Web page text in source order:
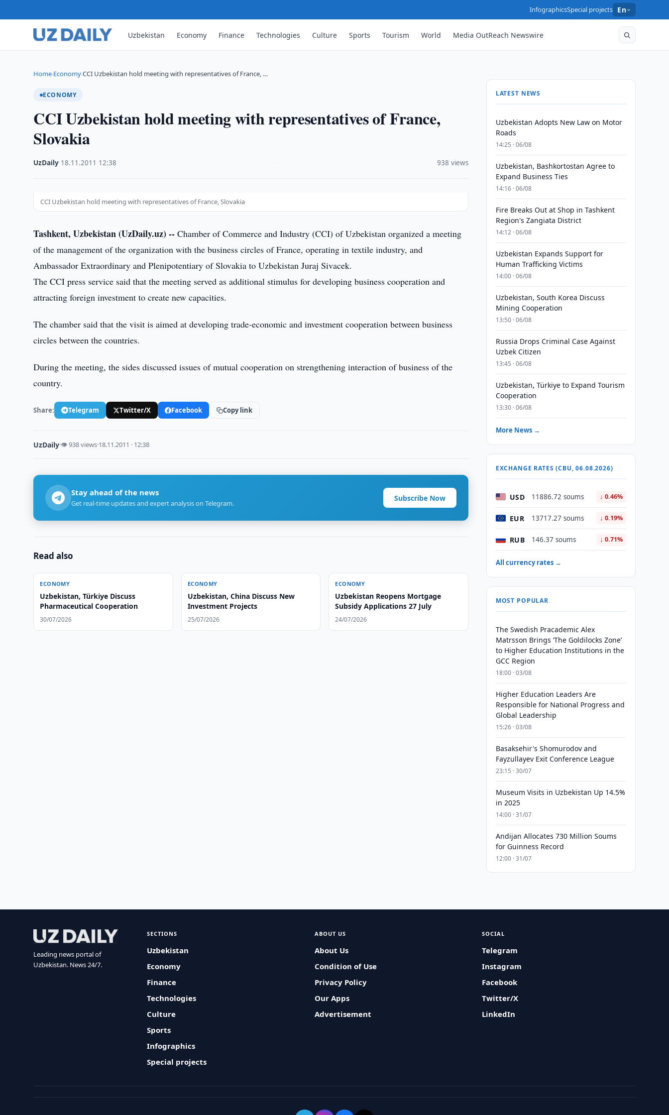
InfographicsSpecial projects En
Uzbekistan Economy Finance Technologies Culture Sports Tourism World Media OutReach Newswire
Home›Economy›CCI Uzbekistan hold meeting with representatives of France, …
ECONOMY
CCI Uzbekistan hold meeting with representatives of France,
Slovakia
UzDaily 18.11.2011 12:38 938 views
CCI Uzbekistan hold meeting with representatives of France, Slovakia
Tashkent, Uzbekistan (UzDaily.uz) -- Chamber of Commerce and Industry (CCI) of Uzbekistan organized a meeting
of the management of the organization with the business circles of France, operating in textile industry, and
Ambassador Extraordinary and Plenipotentiary of Slovakia to Uzbekistan Juraj Sivacek.
The CCI press service said that the meeting served as additional stimulus for developing business cooperation and
attracting foreign investment to create new capacities.
The chamber said that the visit is aimed at developing trade-economic and investment cooperation between business
circles between the countries.
During the meeting, the sides discussed issues of mutual cooperation on strengthening interaction of business of the
country.
Share: Telegram Twitter/X Facebook Copy link
UzDaily·👁 938 views·18.11.2011 · 12:38
Stay ahead of the news
Get real-time updates and expert analysis on Telegram.
Subscribe Now
Read also
ECONOMY
Uzbekistan, Türkiye Discuss
Pharmaceutical Cooperation
30/07/2026
ECONOMY
Uzbekistan, China Discuss New
Investment Projects
25/07/2026
ECONOMY
Uzbekistan Reopens Mortgage
Subsidy Applications 27 July
24/07/2026
LATEST NEWS
Uzbekistan Adopts New Law on Motor
Roads
14:25 · 06/08
Uzbekistan, Bashkortostan Agree to
Expand Business Ties
14:16 · 06/08
Fire Breaks Out at Shop in Tashkent
Region's Zangiata District
14:12 · 06/08
Uzbekistan Expands Support for
Human Trafficking Victims
14:00 · 06/08
Uzbekistan, South Korea Discuss
Mining Cooperation
13:50 · 06/08
Russia Drops Criminal Case Against
Uzbek Citizen
13:45 · 06/08
Uzbekistan, Türkiye to Expand Tourism
Cooperation
13:30 · 06/08
More News →
EXCHANGE RATES (CBU, 06.08.2026)
USD 11886.72 soums ↓ 0.46%
EUR 13717.27 soums ↓ 0.19%
RUB 146.37 soums ↓ 0.71%
All currency rates →
MOST POPULAR
The Swedish Pracademic Alex
Matrsson Brings ‘The Goldilocks Zone’
to Higher Education Institutions in the
GCC Region
18:00 · 03/08
Higher Education Leaders Are
Responsible for National Progress and
Global Leadership
15:26 · 03/08
Basaksehir's Shomurodov and
Fayzullayev Exit Conference League
23:15 · 30/07
Museum Visits in Uzbekistan Up 14.5%
in 2025
14:00 · 31/07
Andijan Allocates 730 Million Soums
for Guinness Record
12:00 · 31/07
Leading news portal of
Uzbekistan. News 24/7.
SECTIONS
Uzbekistan
Economy
Finance
Technologies
Culture
Sports
Infographics
Special projects
ABOUT US
About Us
Condition of Use
Privacy Policy
Our Apps
Advertisement
SOCIAL
Telegram
Instagram
Facebook
Twitter/X
LinkedIn